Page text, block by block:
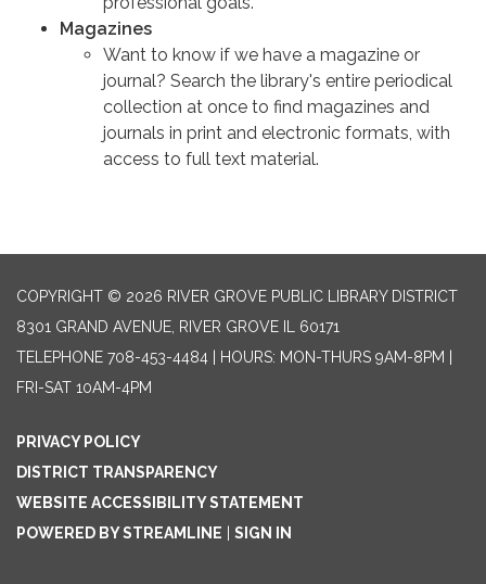
Magazines
Want to know if we have a magazine or
journal? Search the library's entire periodical
collection at once to find magazines and
journals in print and electronic formats, with
access to full text material.
COPYRIGHT © 2026 RIVER GROVE PUBLIC LIBRARY DISTRICT
8301 GRAND AVENUE, RIVER GROVE IL 60171
TELEPHONE 708-453-4484 | HOURS: MON-THURS 9AM-8PM |
FRI-SAT 10AM-4PM
PRIVACY POLICY
DISTRICT TRANSPARENCY
WEBSITE ACCESSIBILITY STATEMENT
POWERED BY STREAMLINE
SIGN IN